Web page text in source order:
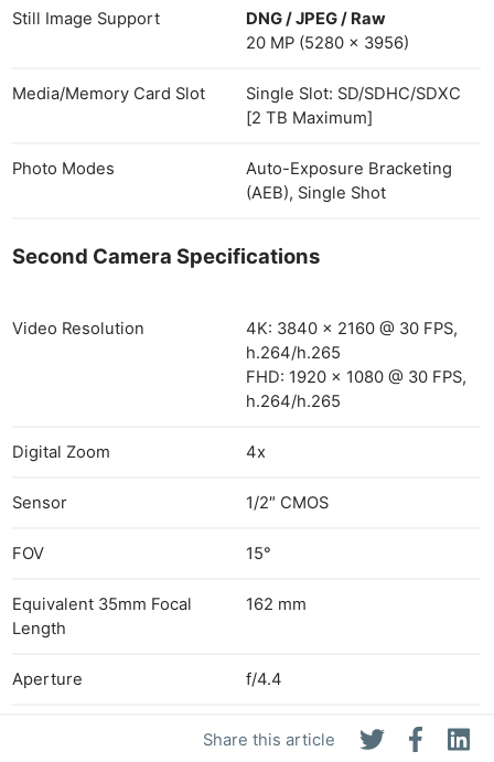
Share this article
Still Image Support
DNG / JPEG / Raw
20 MP (5280 x 3956)
Media/Memory Card Slot
Single Slot: SD/SDHC/SDXC
[2 TB Maximum]
Photo Modes
Auto-Exposure Bracketing
(AEB), Single Shot
Second Camera Specifications
Video Resolution
4K: 3840 x 2160 @ 30 FPS,
h.264/h.265
FHD: 1920 x 1080 @ 30 FPS,
h.264/h.265
Digital Zoom 4x
Sensor 1/2″ CMOS
FOV 15°
Equivalent 35mm Focal
Length
162 mm
Aperture f/4.4
3 m to Infinity